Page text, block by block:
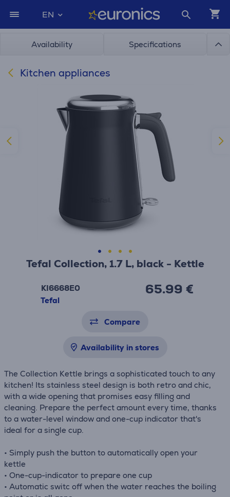
EN
Availability Specifications
Kitchen appliances
Tefal Collection, 1.7 L, black - Kettle
KI6668E0
Tefal
65.99 €
Compare
Availability in stores
The Collection Kettle brings a sophisticated touch to any
kitchen! Its stainless steel design is both retro and chic,
with a wide opening that promises easy filling and
cleaning. Prepare the perfect amount every time, thanks
to a water-level window and one-cup indicator that's
ideal for a single cup.
• Simply push the button to automatically open your
kettle
• One-cup-indicator to prepare one cup
• Automatic switc off when the water reaches the boiling